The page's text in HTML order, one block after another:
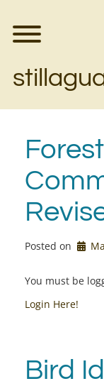
content
Toggle menu visibility.
Posted on
You must be
Login Here!
Bird